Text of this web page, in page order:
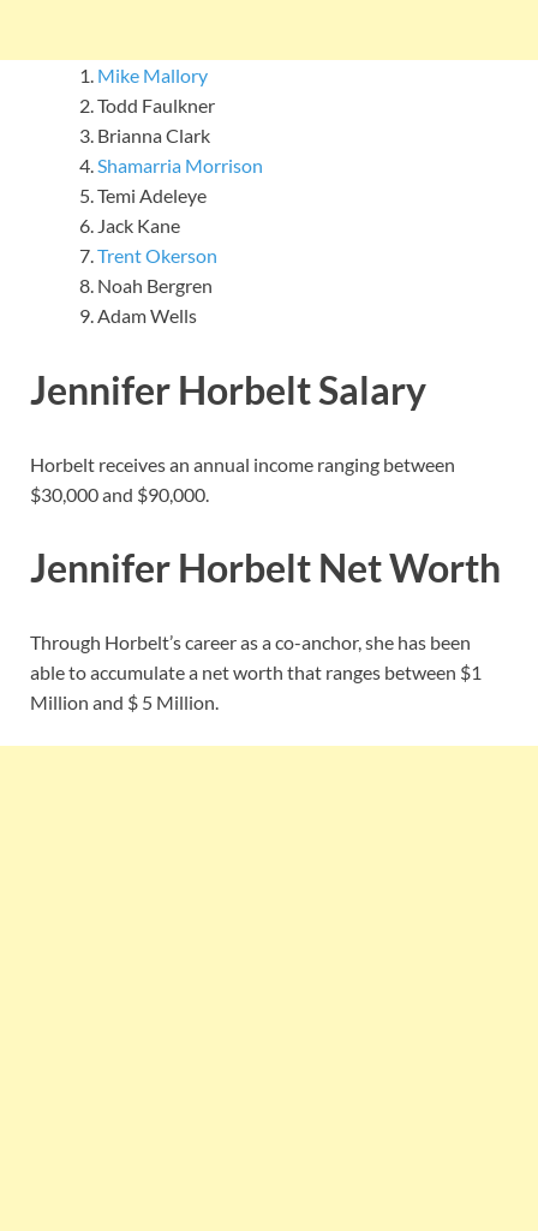
Mike Mallory
Todd Faulkner
Brianna Clark
Shamarria Morrison
Temi Adeleye
Jack Kane
Trent Okerson
Noah Bergren
Adam Wells
Jennifer Horbelt Salary
Horbelt receives an annual income ranging between
$30,000 and $90,000.
Jennifer Horbelt Net Worth
Through Horbelt’s career as a co-anchor, she has been
able to accumulate a net worth that ranges between $1
Million and $ 5 Million.